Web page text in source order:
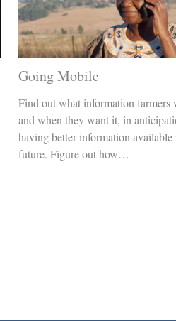
Going Mobile
Find out what information farmers
and when they want it, in
having better information available
future. Figure out how…